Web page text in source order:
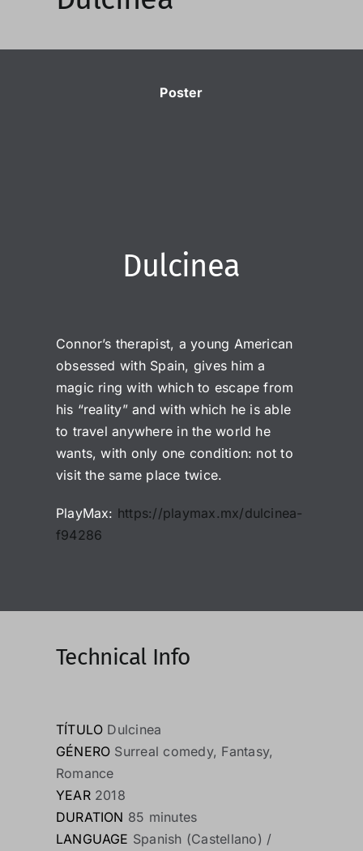
Poster
Dulcinea
Connor’s therapist, a young American
obsessed with Spain, gives him a
magic ring with which to escape from
his “reality” and with which he is able
to travel anywhere in the world he
wants, with only one condition: not to
visit the same place twice.
PlayMax: https://playmax.mx/dulcinea-
f94286
Technical Info
TÍTULO Dulcinea
GÉNERO Surreal comedy, Fantasy,
Romance
YEAR2018
DURATION 85 minutes
LANGUAGE Spanish (Castellano) /